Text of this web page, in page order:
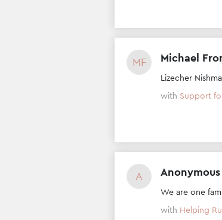
MF Michael
Lizecher
with Support
A Anonymous
We are one
with Helping